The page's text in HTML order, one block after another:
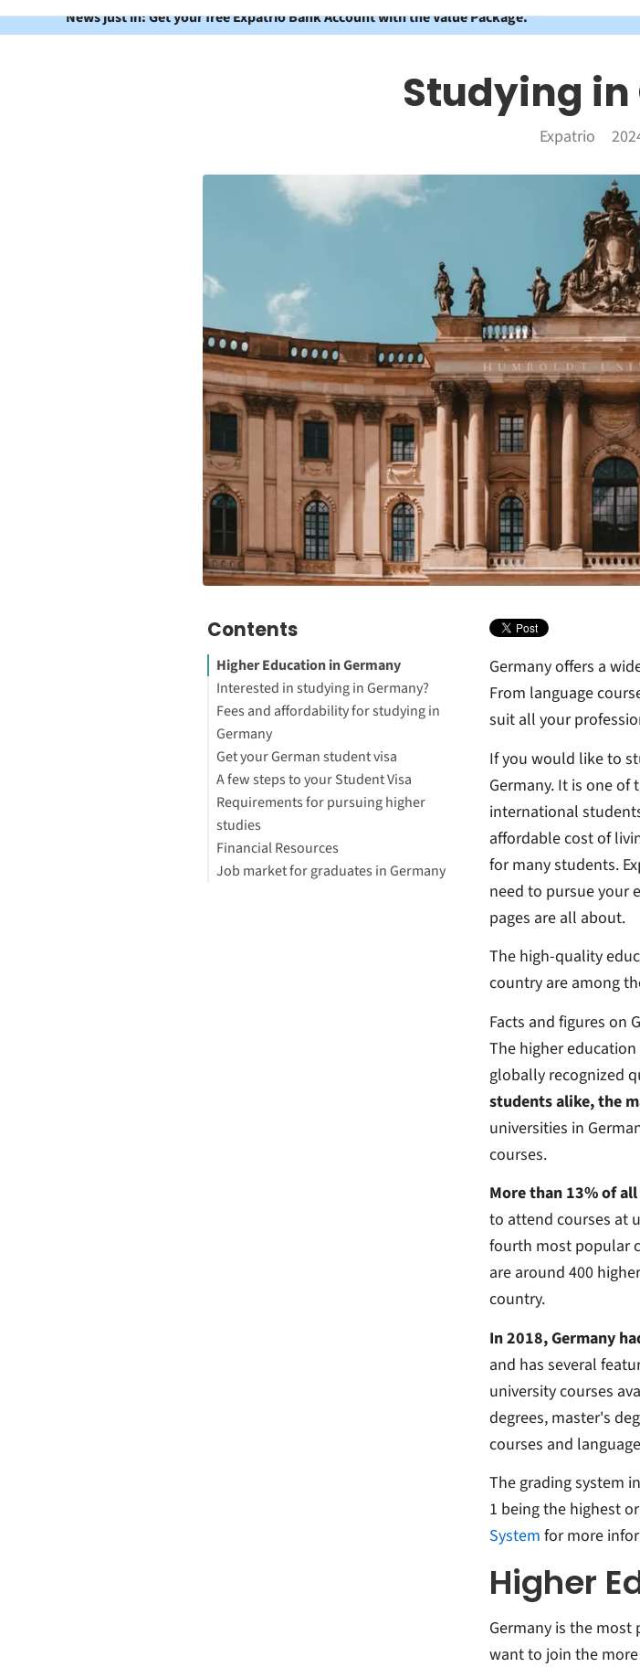
News just in: Get your free Expatrio Bank Account with the Value Package.
Studying
Expatrio
Contents
Higher Education in Germany
Interested in studying in Germany?
Fees and affordability for studying in
Germany
How to Study Abroad for Free
Get your German student visa
A few steps to your Student Visa
5 reasons for studying in Germany
(Germany-focus)
Requirements for pursuing higher
studies
Financial Support
Financial Resources
Job market for graduates in Germany
Germany offers a
From language
suit all your
If you would like to
Germany. It is one
international
affordable cost of
for many students.
need to pursue your
pages are all about.
The high-quality
country are among
Facts and figures on
The higher
globally recognized
students alike, the
universities in
courses.
More than 13% of
to attend courses at
fourth most popular
are around 400
country.
In 2018, Germany
and has several
university courses
degrees, master's
courses and
The grading system
1 being the highest or
System for more
Higher
Germany is the
want to join the